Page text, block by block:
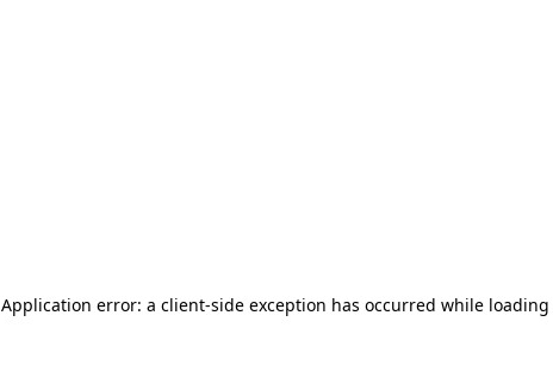
Application error: a client-side exception has occurred while loading